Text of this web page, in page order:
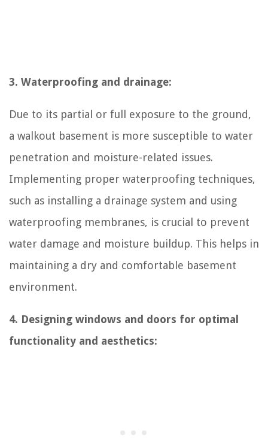
3. Waterproofing and drainage:
Due to its partial or full exposure to the ground,
a walkout basement is more susceptible to water
penetration and moisture-related issues.
Implementing proper waterproofing techniques,
such as installing a drainage system and using
waterproofing membranes, is crucial to prevent
water damage and moisture buildup. This helps in
maintaining a dry and comfortable basement
environment.
4. Designing windows and doors for optimal
functionality and aesthetics: